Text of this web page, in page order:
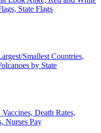
State Flags
Smallest Countries,
by State
Death Rates,
Nurses Pay